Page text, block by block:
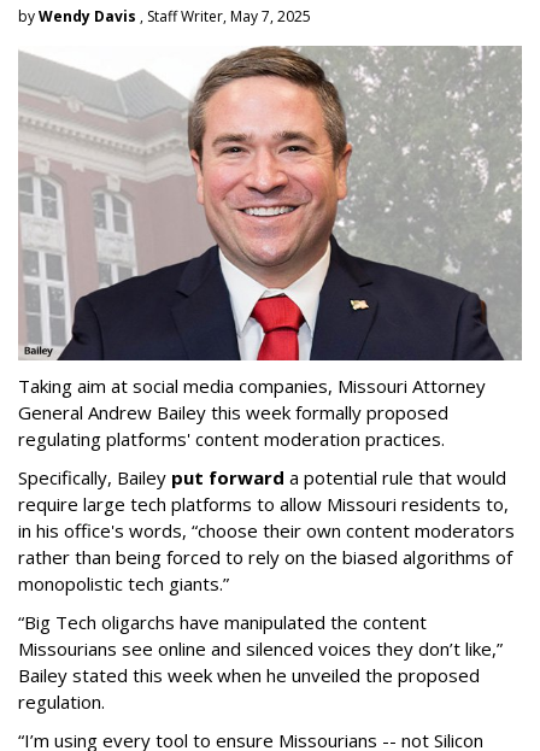
byWendy Davis , Staff Writer, May 7, 2025
Taking aim at social media companies, Missouri Attorney
General Andrew Bailey this week formally proposed
regulating platforms' content moderation practices.
Specifically, Bailey put forward a potential rule that would
require large tech platforms to allow Missouri residents to,
in his office's words, “choose their own content moderators
rather than being forced to rely on the biased algorithms of
monopolistic tech giants.”
“Big Tech oligarchs have manipulated the content
Missourians see online and silenced voices they don’t like,”
Bailey stated this week when he unveiled the proposed
regulation.
“I’m using every tool to ensure Missourians -- not Silicon